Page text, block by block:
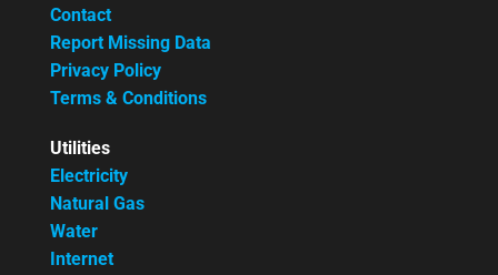
Contact
Report Missing Data
Privacy Policy
Terms & Conditions
Utilities
Electricity
Natural Gas
Water
Internet